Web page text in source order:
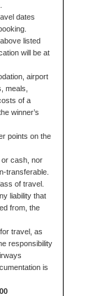
dates
listed
will be at
airport
meals,
of a
winner’s
points on the
or cash, nor
transferable.
of travel.
liability that
from, the
travel, as
responsibility
is